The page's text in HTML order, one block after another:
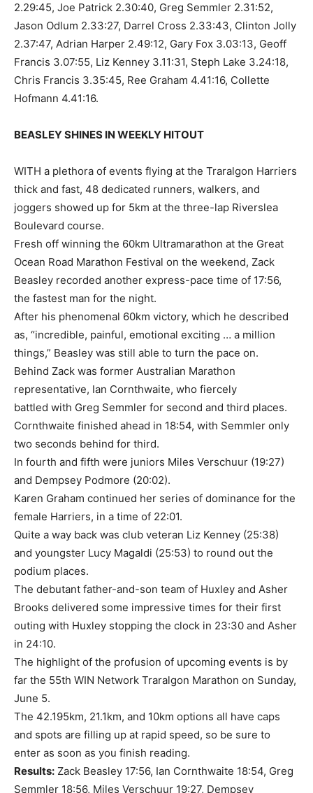
2.29:45, Joe Patrick 2.30:40, Greg Semmler 2.31:52,
Jason Odlum 2.33:27, Darrel Cross 2.33:43, Clinton Jolly
2.37:47, Adrian Harper 2.49:12, Gary Fox 3.03:13, Geoff
Francis 3.07:55, Liz Kenney 3.11:31, Steph Lake 3.24:18,
Chris Francis 3.35:45, Ree Graham 4.41:16, Collette
Hofmann 4.41:16.
BEASLEY SHINES IN WEEKLY HITOUT
WITH a plethora of events flying at the Traralgon Harriers
thick and fast, 48 dedicated runners, walkers, and
joggers showed up for 5km at the three-lap Riverslea
Boulevard course.
Fresh off winning the 60km Ultramarathon at the Great
Ocean Road Marathon Festival on the weekend, Zack
Beasley recorded another express-pace time of 17:56,
the fastest man for the night.
After his phenomenal 60km victory, which he described
as, “incredible, painful, emotional exciting … a million
things,” Beasley was still able to turn the pace on.
Behind Zack was former Australian Marathon
representative, Ian Cornthwaite, who fiercely
battled with Greg Semmler for second and third places.
Cornthwaite finished ahead in 18:54, with Semmler only
two seconds behind for third.
In fourth and fifth were juniors Miles Verschuur (19:27)
and Dempsey Podmore (20:02).
Karen Graham continued her series of dominance for the
female Harriers, in a time of 22:01.
Quite a way back was club veteran Liz Kenney (25:38)
and youngster Lucy Magaldi (25:53) to round out the
podium places.
The debutant father-and-son team of Huxley and Asher
Brooks delivered some impressive times for their first
outing with Huxley stopping the clock in 23:30 and Asher
in 24:10.
The highlight of the profusion of upcoming events is by
far the 55th WIN Network Traralgon Marathon on Sunday,
June 5.
The 42.195km, 21.1km, and 10km options all have caps
and spots are filling up at rapid speed, so be sure to
enter as soon as you finish reading.
Results: Zack Beasley 17:56, Ian Cornthwaite 18:54, Greg
Semmler 18:56, Miles Verschuur 19:27, Dempsey